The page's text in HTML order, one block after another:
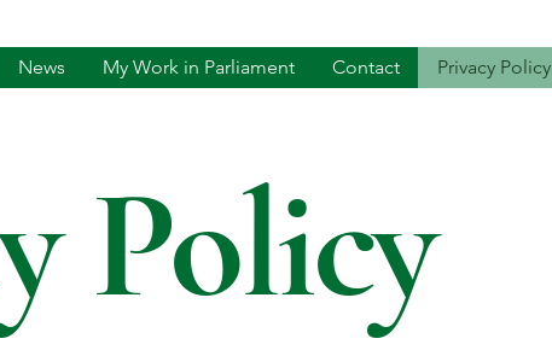
News My Work in Parliament Contact Privacy Policy
Policy